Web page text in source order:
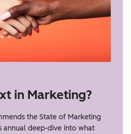
in Marketing?
the State of Marketing
annual deep-dive into what